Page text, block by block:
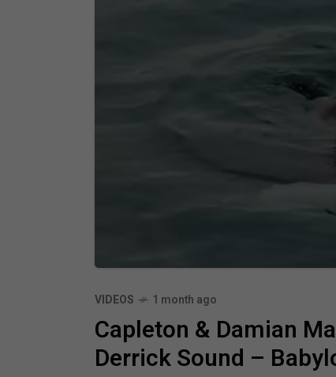
VIDEOS 1 month ago
Capleton & Damian
Derrick Sound –